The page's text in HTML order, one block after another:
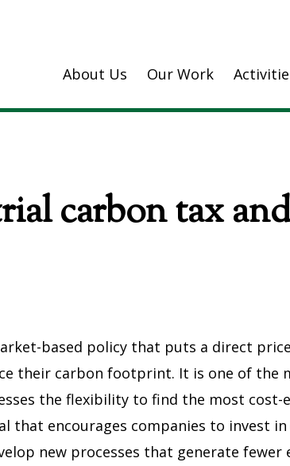
About Us Our Work
carbon tax
based policy that puts a direct
their carbon footprint. It is one of the
the flexibility to find the most cost-
that encourages companies to invest
new processes that generate